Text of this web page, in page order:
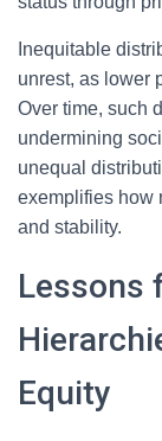
Inequitable
unrest, as lower
Over time, such
undermining
unequal
exemplifies how
and stability.
Lessons
Equity